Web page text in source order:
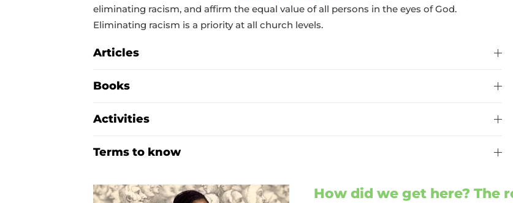
eliminating racism, and affirm the equal value of all persons in the eyes of God.
Eliminating racism is a priority at all church levels.
Articles
Books
Activities
Terms to know
How did we get here? The